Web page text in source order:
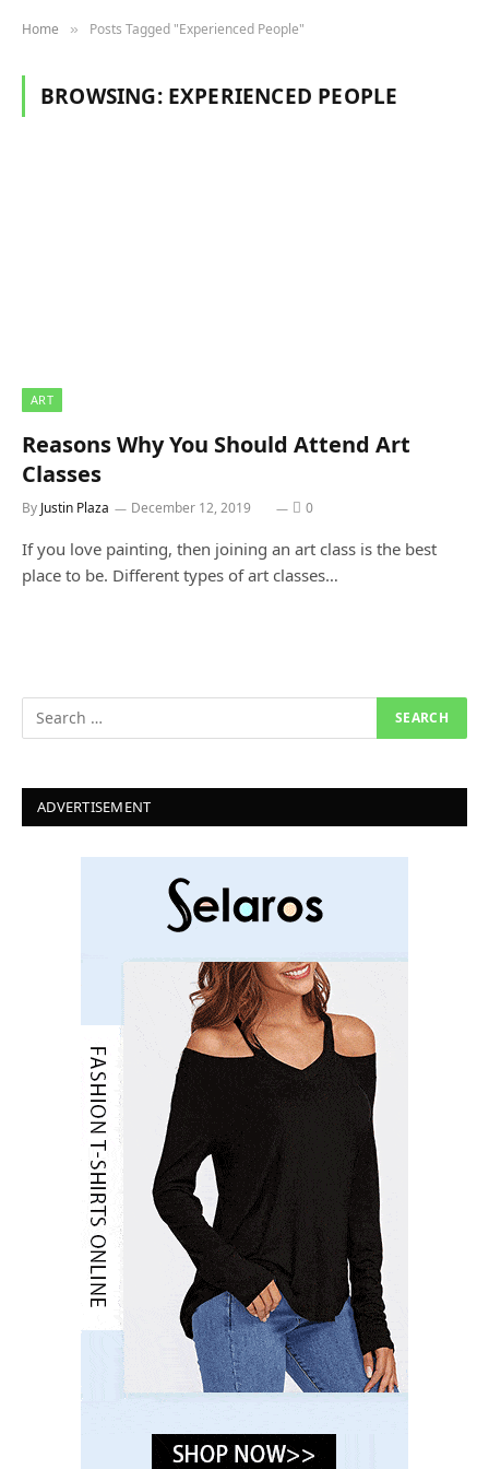
Home » Posts Tagged "Experienced People"
BROWSING: EXPERIENCED PEOPLE
ART
Reasons Why You Should Attend Art
Classes
By Justin Plaza December 12, 2019 0
If you love painting, then joining an art class is the best
place to be. Different types of art classes…
ADVERTISEMENT